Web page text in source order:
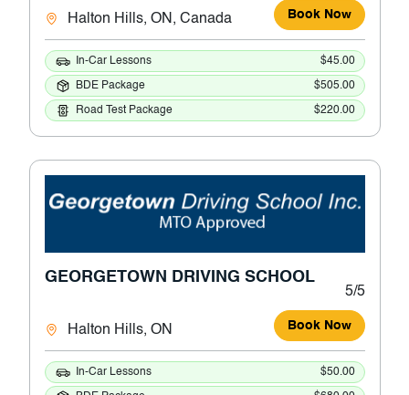
Halton Hills, ON, Canada Book Now
In-Car Lessons $45.00
BDE Package $505.00
Road Test Package $220.00
GEORGETOWN DRIVING SCHOOL
5/5
Halton Hills, ON Book Now
In-Car Lessons $50.00